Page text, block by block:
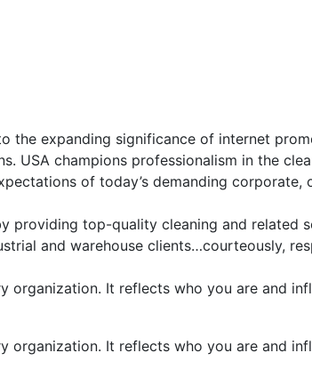
the expanding significance of internet
USA champions professionalism in the
of today’s demanding
providing top-quality cleaning and related
and warehouse clients…courteously,
It reflects who you are and
It reflects who you are and